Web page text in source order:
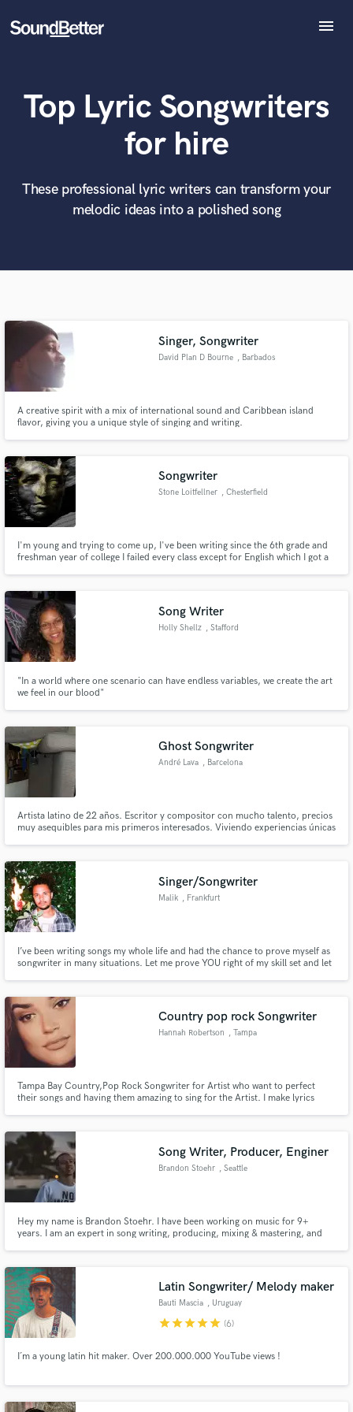
menu
Tracks
SoundCheck
Sign In
Top Lyric Songwriters
for hire
These professional lyric writers can transform your
melodic ideas into a polished song
Singer, Songwriter
David Plan D Bourne , Barbados
A creative spirit with a mix of international sound and Caribbean island
flavor, giving you a unique style of singing and writing.
Songwriter
Stone Loitfellner , Chesterfield
I'm young and trying to come up, I've been writing since the 6th grade and
freshman year of college I failed every class except for English which I got a
Song Writer
Holly Shellz , Stafford
"In a world where one scenario can have endless variables, we create the art
we feel in our blood"
Ghost Songwriter
André Lava , Barcelona
Artista latino de 22 años. Escritor y compositor con mucho talento, precios
muy asequibles para mis primeros interesados. Viviendo experiencias únicas
Singer/Songwriter
Malik , Frankfurt
I’ve been writing songs my whole life and had the chance to prove myself as
songwriter in many situations. Let me prove YOU right of my skill set and let
Country pop rock Songwriter
Hannah Robertson , Tampa
Tampa Bay Country,Pop Rock Songwriter for Artist who want to perfect
their songs and having them amazing to sing for the Artist. I make lyrics
relationships
Song Writer, Producer, Enginer
Brandon Stoehr , Seattle
Hey my name is Brandon Stoehr. I have been working on music for 9+
years. I am an expert in song writing, producing, mixing & mastering, and
Latin Songwriter/ Melody maker
Bauti Mascia , Uruguay
starstarstarstarstar (6)
I´m a young latin hit maker. Over 200.000.000 YouTube views !
What can we help you with?
Tell us more about your project:
Need help? Check out our Music production glossary.
World-class music and production talent
at your fingertips
Browse Curated Pros
Contact pros directly with your project details
and receive handcrafted proposals and budgets
Make Amazing Music
secure platform. Payment is only released when
work is complete.